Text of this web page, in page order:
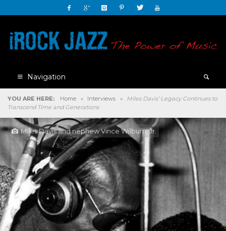
Navigation
YOU ARE HERE: Home » Interviews »
Miles Davis’ Legacy Continues to
Transcend Time and Generations
Miles Davis and nephew Vince Wilburn, Jr.